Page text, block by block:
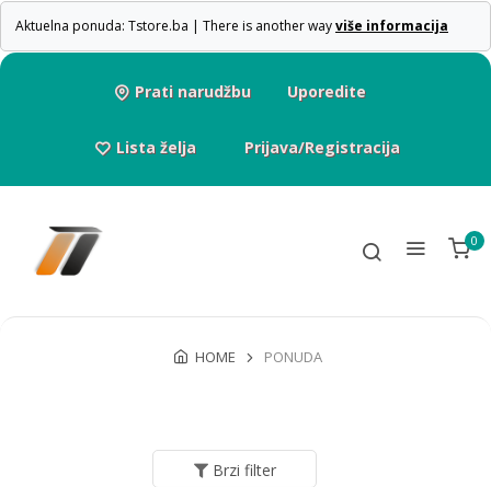
Aktuelna ponuda: Tstore.ba | There is another wayviše informacija
Prati narudžbu Uporedite
Lista želja Prijava/Registracija
0
HOME PONUDA
Brzi filter